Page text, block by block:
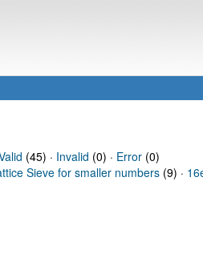
(45) · Invalid (0) · Error(0)
Sieve for smaller numbers (9) ·